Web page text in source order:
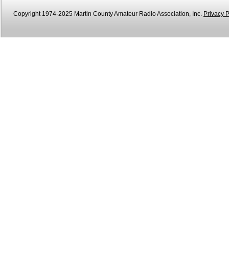
Copyright 1974-2025 Martin County Amateur Radio Association, Inc. Privacy